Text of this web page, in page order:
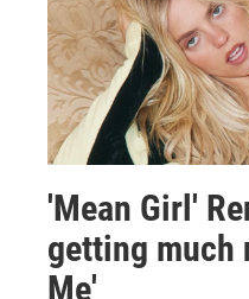
'Mean Girl'
getting much
Me'